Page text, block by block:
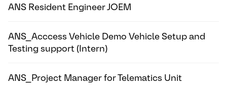
ANS Resident Engineer JOEM
ANS_Acccess Vehicle Demo Vehicle Setup and
Testing support (Intern)
ANS_Project Manager for Telematics Unit